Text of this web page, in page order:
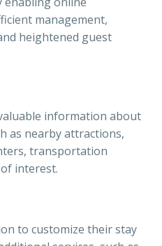
management,
heightened guest
information about
as nearby attractions,
transportation
interest.
to customize their stay